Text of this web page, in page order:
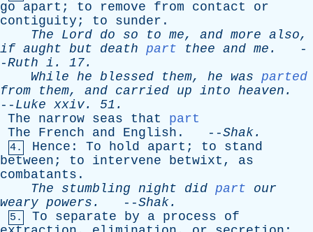
go
apart ; to remove from contact
or
contiguity ; to sunder .
The
Lord do so to me, and more also,
if aught but death part thee and me .
-
-Ruth i . 17.
While he blessed them, he was parted
from
them, and carried up into heaven .
-- Luke xxiv. 51.
The
narrow seas that
part
The
French and English . --Shak.
4. Hence : To hold apart ; to
stand
between ; to intervene betwixt , as
combatants .
The
stumbling night did part
our
weary powers . --Shak.
5. To separate by a process
of